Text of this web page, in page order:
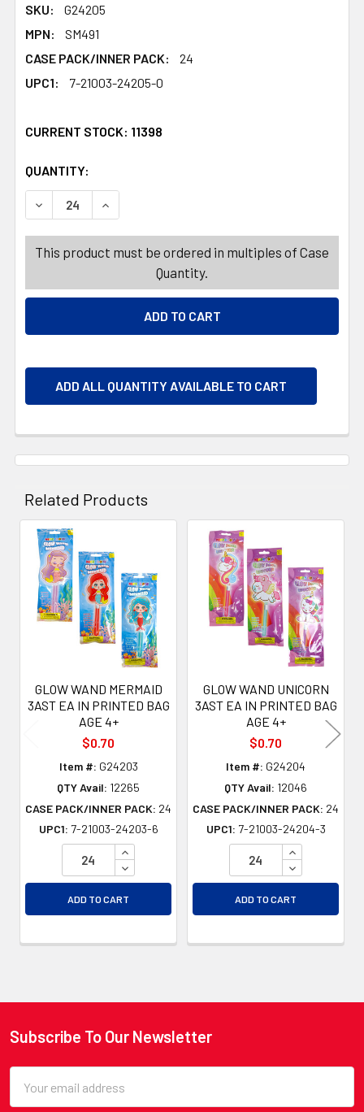
SKU:
G24205
MPN:
SM491
CASE PACK/INNER PACK:
24
UPC1:
7-21003-24205-0
CURRENT STOCK: 11398
QUANTITY:
DECREASE QUANTITY OF GLOW WAND DINOSAUR 3AST
INCREASE QUANTITY OF GLOW WAND
This product must be ordered in multiples of Case
Quantity.
ADD ALL QUANTITY AVAILABLE TO CART
Related Products
Related
Products
GLOW WAND MERMAID
3AST EA IN PRINTED BAG
AGE 4+
$0.70
Item #: G24203
QTY Avail: 12265
CASE PACK/INNER PACK: 24
UPC1: 7-21003-24203-6
INCREASE QUANTITY OF UNDEFINED
DECREASE QUANTITY OF UNDEFINED
ADD TO CART
GLOW WAND UNICORN
3AST EA IN PRINTED BAG
AGE 4+
$0.70
Item #: G24204
QTY Avail: 12046
CASE PACK/INNER PACK: 24
UPC1: 7-21003-24204-3
INCREASE
DECREASE
ADD TO CART
Footer
Subscribe To Our Newsletter
Address